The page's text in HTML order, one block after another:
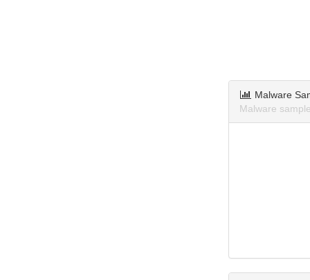
Malware
Malware